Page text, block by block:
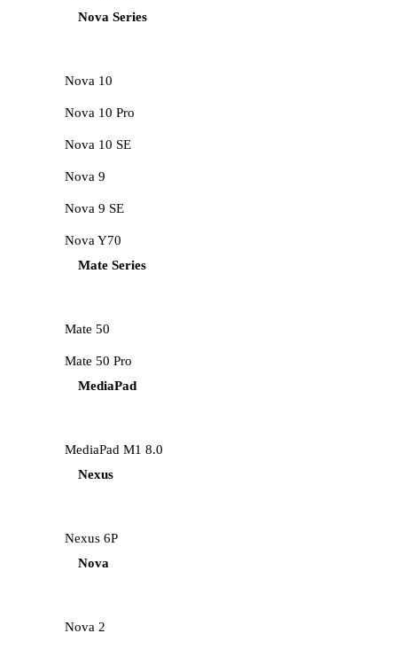
Nova Series
Nova 10
Nova 10 Pro
Nova 10 SE
Nova 9
Nova 9 SE
Nova Y70
Mate Series
Mate 50
Mate 50 Pro
MediaPad
MediaPad M1 8.0
Nexus
Nexus 6P
Nova
Nova 2